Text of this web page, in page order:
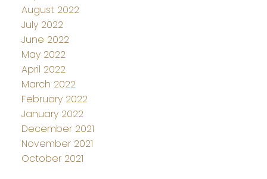
August 2022
July 2022
June 2022
May 2022
April 2022
March 2022
February 2022
January 2022
December 2021
November 2021
October 2021